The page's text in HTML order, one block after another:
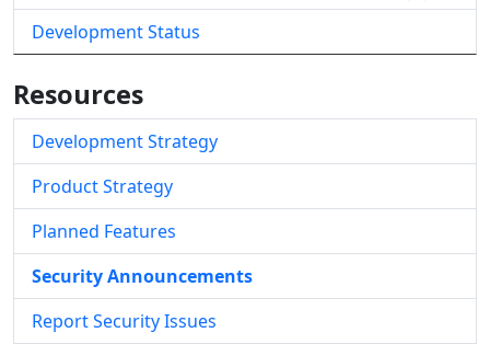
Development Status
Resources
Development Strategy
Product Strategy
Planned Features
Security Announcements
Report Security Issues